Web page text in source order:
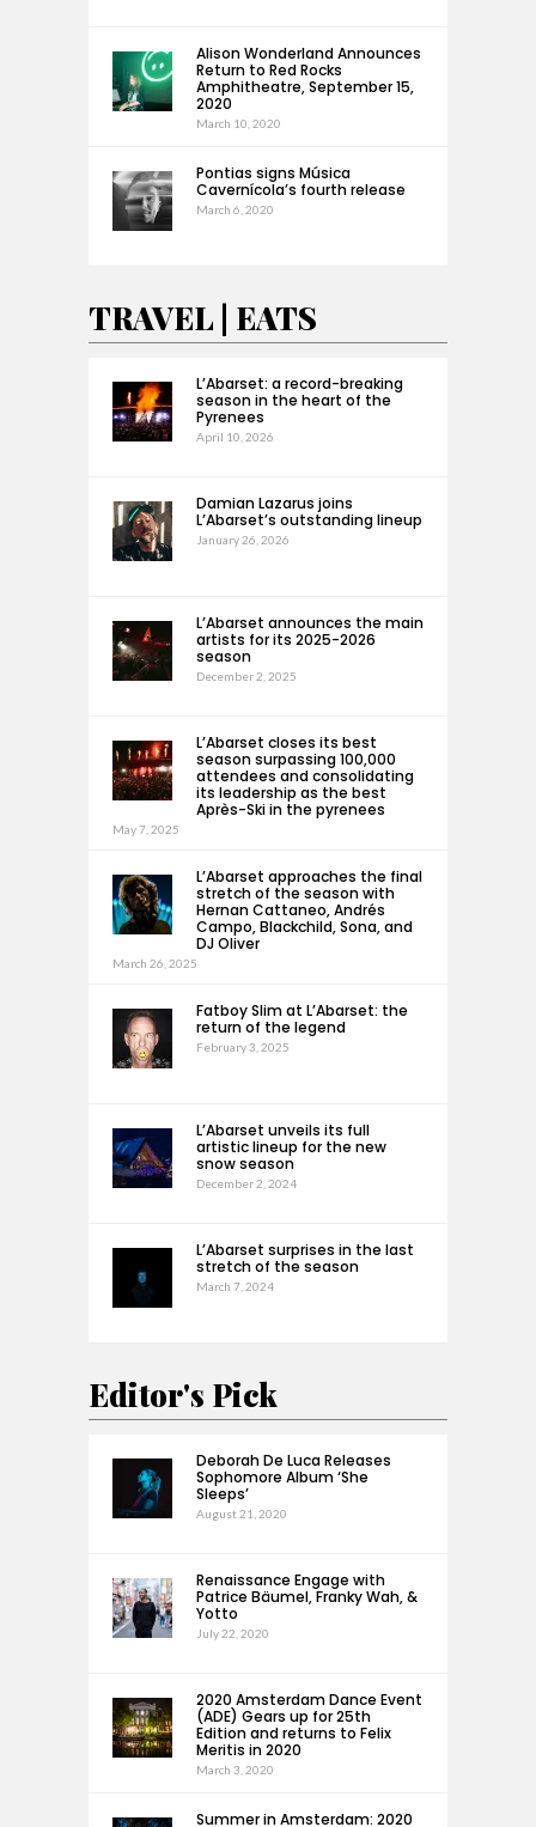
Alison Wonderland Announces
Return to Red Rocks
Amphitheatre, September 15,
2020
March 10, 2020
Pontias signs Música
Cavernícola’s fourth release
March 6, 2020
TRAVEL | EATS
L’Abarset: a record-breaking
season in the heart of the
Pyrenees
April 10, 2026
Damian Lazarus joins
L’Abarset’s outstanding lineup
January 26, 2026
L’Abarset announces the main
artists for its 2025-2026
season
December 2, 2025
L’Abarset closes its best
season surpassing 100,000
attendees and consolidating
its leadership as the best
Après-Ski in the pyrenees
May 7, 2025
L’Abarset approaches the final
stretch of the season with
Hernan Cattaneo, Andrés
Campo, Blackchild, Sona, and
DJ Oliver
March 26, 2025
Fatboy Slim at L’Abarset: the
return of the legend
February 3, 2025
L’Abarset unveils its full
artistic lineup for the new
snow season
December 2, 2024
L’Abarset surprises in the last
stretch of the season
March 7, 2024
Editor's Pick
Deborah De Luca Releases
Sophomore Album ‘She
Sleeps’
August 21, 2020
Renaissance Engage with
Patrice Bäumel, Franky Wah, &
Yotto
July 22, 2020
2020 Amsterdam Dance Event
(ADE) Gears up for 25th
Edition and returns to Felix
Meritis in 2020
March 3, 2020
Summer in Amsterdam: 2020